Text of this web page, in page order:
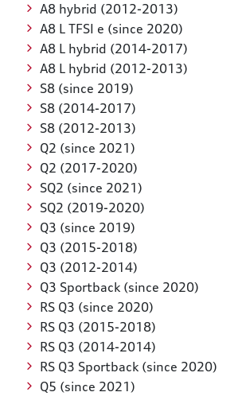
A8 hybrid (2012-2013)
A8 L TFSI e (since 2020)
A8 L hybrid (2014-2017)
A8 L hybrid (2012-2013)
S8 (since 2019)
S8 (2014-2017)
S8 (2012-2013)
Q2 (since 2021)
Q2 (2017-2020)
SQ2 (since 2021)
SQ2 (2019-2020)
Q3 (since 2019)
Q3 (2015-2018)
Q3 (2012-2014)
Q3 Sportback (since 2020)
RS Q3 (since 2020)
RS Q3 (2015-2018)
RS Q3 (2014-2014)
RS Q3 Sportback (since 2020)
Q5 (since 2021)